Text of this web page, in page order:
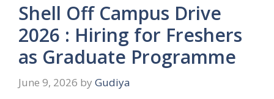
Shell Off Campus Drive
2026 : Hiring for Freshers
as Graduate Programme
June 9, 2026 by Gudiya